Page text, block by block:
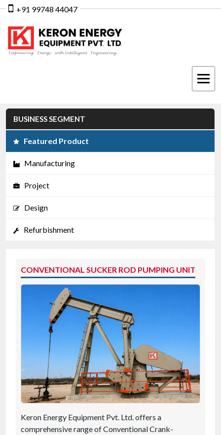
+91 99748 44047
BUSINESS SEGMENT
Featured Product
Manufacturing
Project
Design
Refurbishment
CONVENTIONAL SUCKER ROD PUMPING UNIT
Keron Energy Equipment Pvt. Ltd. offers a
comprehensive range of Conventional Crank-